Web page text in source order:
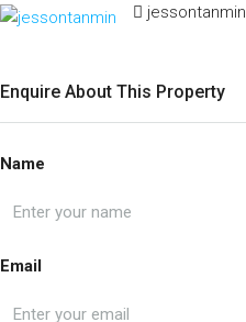
jessontanmin
Enquire About This Property
Name
Email